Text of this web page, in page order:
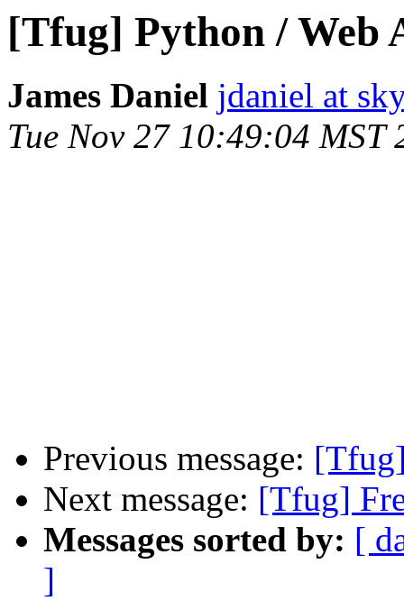
[Tfug] Python / Web
James Daniel jdaniel at
Tue Nov 27 10:49:04 MST
Previous message:
Next message: [Tfug]
Messages sorted by: [
]